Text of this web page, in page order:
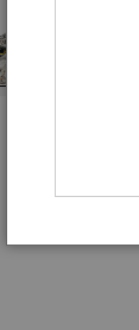
Email a